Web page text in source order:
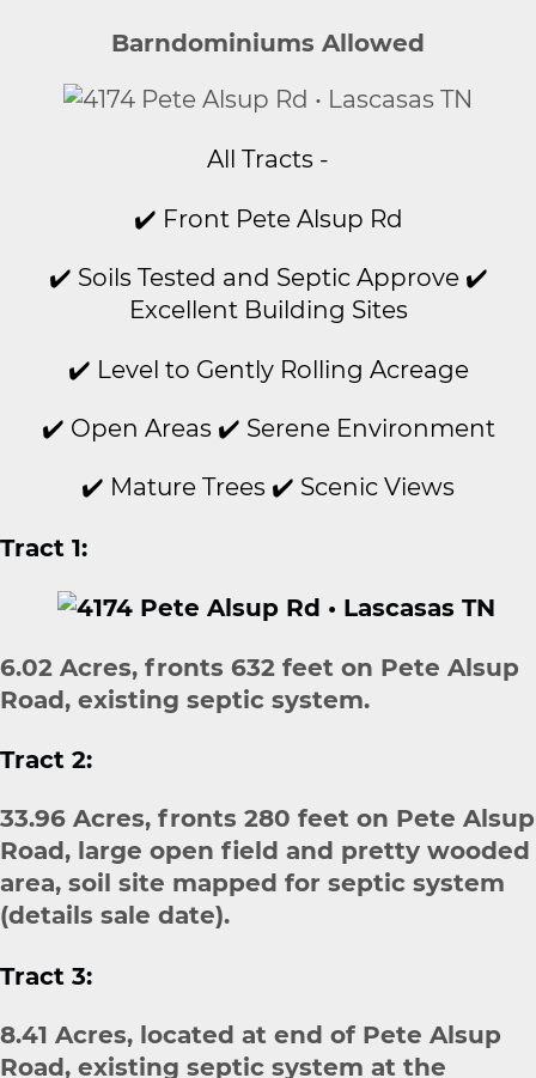
Barndominiums Allowed
All Tracts -
✔️ Front Pete Alsup Rd
✔️ Soils Tested and Septic Approve ✔️
Excellent Building Sites
✔️ Level to Gently Rolling Acreage
✔️ Open Areas ✔️ Serene Environment
✔️ Mature Trees ✔️ Scenic Views
Tract 1:
6.02 Acres, fronts 632 feet on Pete Alsup
Road, existing septic system.
Tract 2:
33.96 Acres, fronts 280 feet on Pete Alsup
Road, large open field and pretty wooded
area, soil site mapped for septic system
(details sale date).
Tract 3:
8.41 Acres, located at end of Pete Alsup
Road, existing septic system at the